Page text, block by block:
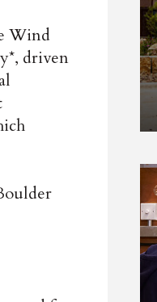
Wind
driven